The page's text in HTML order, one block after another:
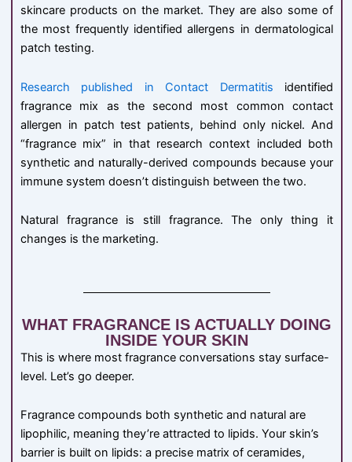
skincare products on the market. They are also some of
the most frequently identified allergens in dermatological
patch testing.
Research published in Contact Dermatitis identified
fragrance mix as the second most common contact
allergen in patch test patients, behind only nickel. And
“fragrance mix” in that research context included both
synthetic and naturally-derived compounds because your
immune system doesn’t distinguish between the two.
Natural fragrance is still fragrance. The only thing it
changes is the marketing.
WHAT FRAGRANCE IS ACTUALLY DOING
INSIDE YOUR SKIN
This is where most fragrance conversations stay surface-
level. Let’s go deeper.
Fragrance compounds both synthetic and natural are
lipophilic, meaning they’re attracted to lipids. Your skin’s
barrier is built on lipids: a precise matrix of ceramides,